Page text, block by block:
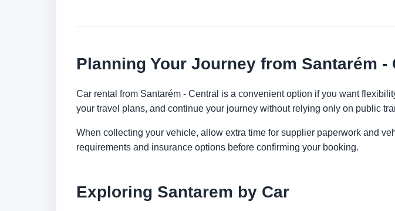
Planning Your Journey from Santarém -
Car rental from Santarém - Central is a convenient option if you want
your travel plans, and continue your journey without relying only on public
When collecting your vehicle, allow extra time for supplier paperwork and
requirements and insurance options before confirming your booking.
Exploring Santarem by Car